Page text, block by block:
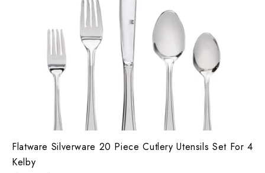
Flatware Silverware 20 Piece Cutlery Utensils Set For 4
Kelby